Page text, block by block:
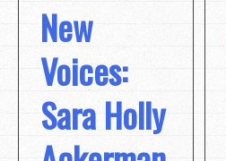
New
Voices:
Sara Holly